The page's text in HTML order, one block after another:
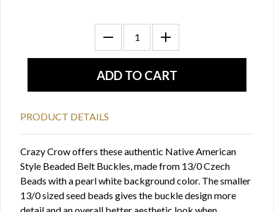
PRODUCT DETAILS
Crazy Crow offers these authentic Native American
Style Beaded Belt Buckles, made from 13/0 Czech
Beads with a pearl white background color. The smaller
13/0 sized seed beads gives the buckle design more